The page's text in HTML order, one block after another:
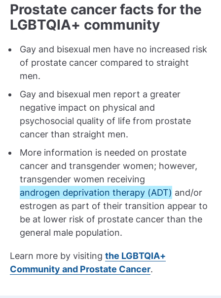
Prostate cancer facts for the
LGBTQIA+ community
Gay and bisexual men have no increased risk
of prostate cancer compared to straight
men.
Gay and bisexual men report a greater
negative impact on physical and
psychosocial quality of life from prostate
cancer than straight men.
More information is needed on prostate
cancer and transgender women; however,
transgender women receiving
androgen deprivation therapy (ADT) and/or
estrogen as part of their transition appear to
be at lower risk of prostate cancer than the
general male population.
Learn more by visiting the LGBTQIA+
Community and Prostate Cancer.